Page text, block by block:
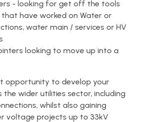
- looking for get off the tools
that have worked on Water or
water main / services or HV
looking to move up into a
opportunity to develop your
the wider utilities sector, including
whilst also gaining
voltage projects up to 33kV